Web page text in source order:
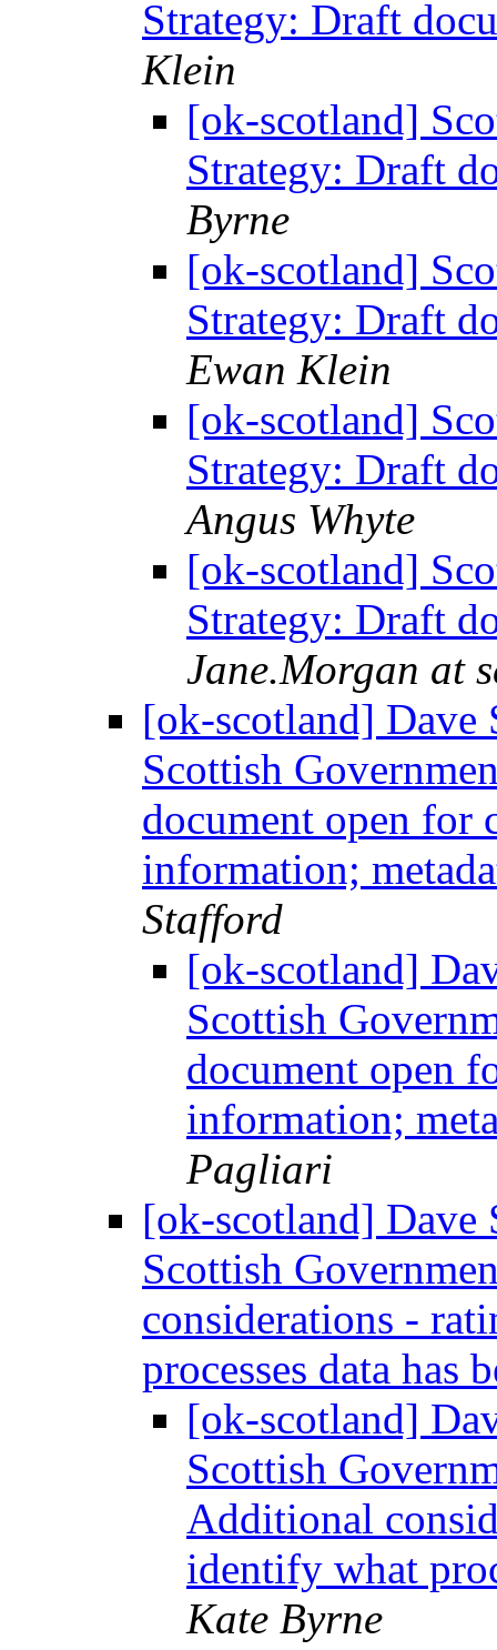
Strategy: Draft
Klein
[ok-scotland]
Strategy: Draft
Byrne
[ok-scotland]
Strategy: Draft
Ewan Klein
[ok-scotland]
Strategy: Draft
Angus Whyte
[ok-scotland]
Strategy: Draft
Jane.Morgan at
[ok-scotland]
Scottish
document open for
information;
Stafford
[ok-scotland]
Scottish
document open
information;
Pagliari
[ok-scotland]
Scottish
considerations -
processes data has
[ok-scotland]
Scottish
Additional
identify what
Kate Byrne